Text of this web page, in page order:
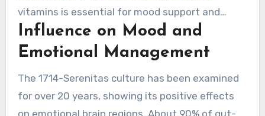
vitamins is essential for mood support and
emotional balance. Clinical studies show this
probiotic strain greatly impacts brain activity
Influence on Mood and
Emotional Management
The 1714-Serenitas culture has been examined
for over 20 years, showing its positive effects
on emotional brain regions. About 90% of gut-